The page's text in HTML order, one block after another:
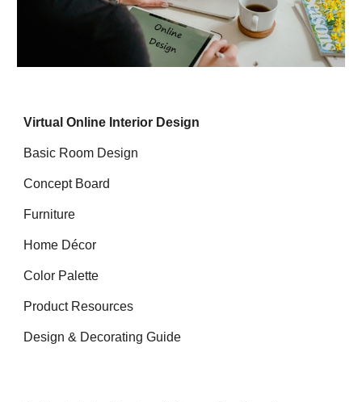
Virtual Online Interior Design
Basic Room Design
Concept Board
Furniture
Home Décor
Color Palette
Product Resources
Design & Decorating Guide